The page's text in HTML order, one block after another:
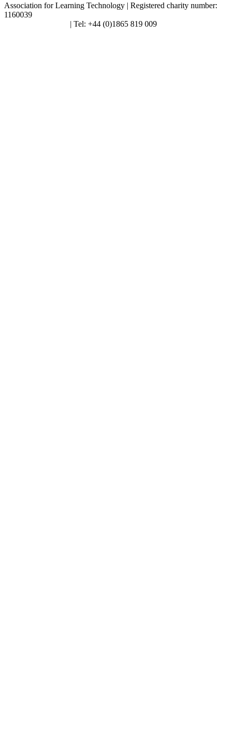
Association for Learning Technology | Registered charity number:
1160039
| Tel: +44 (0)1865 819 009